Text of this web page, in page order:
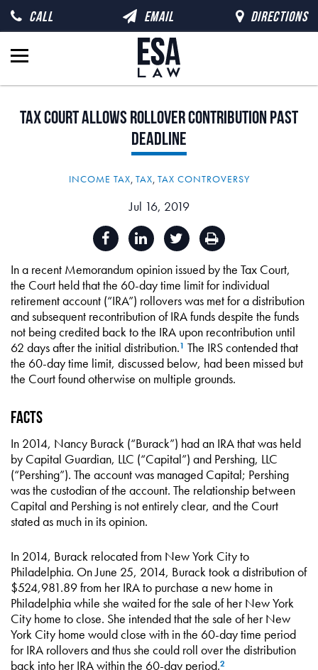
TaxCourtAllows RolloverContribution Past
Deadline
INCOME TAX, TAX, TAX CONTROVERSY
Jul 16, 2019
In a recent Memorandum opinion issued by the Tax Court,
the Court held that the 60-day time limit for individual
retirement account (“IRA”) rollovers was met for a distribution
and subsequent recontribution of IRA funds despite the funds
not being credited back to the IRA upon recontribution until
62 days after the initial distribution.1 The IRS contended that
the 60-day time limit, discussed below, had been missed but
the Court found otherwise on multiple grounds.
Facts
In 2014, Nancy Burack (“Burack”) had an IRA that was held
by Capital Guardian, LLC (“Capital”) and Pershing, LLC
(“Pershing”). The account was managed Capital; Pershing
was the custodian of the account. The relationship between
Capital and Pershing is not entirely clear, and the Court
stated as much in its opinion.
In 2014, Burack relocated from New York City to
Philadelphia. On June 25, 2014, Burack took a distribution of
$524,981.89 from her IRA to purchase a new home in
Philadelphia while she waited for the sale of her New York
City home to close. She intended that the sale of her New
York City home would close with in the 60-day time period
for IRA rollovers and thus she could roll over the distribution
back into her IRA within the 60-day period.2
CALL EMAIL DIRECTIONS